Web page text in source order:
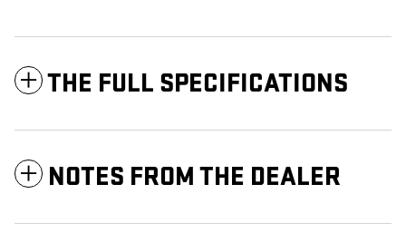
THE FULL SPECIFICATIONS
NOTES FROM THE DEALER